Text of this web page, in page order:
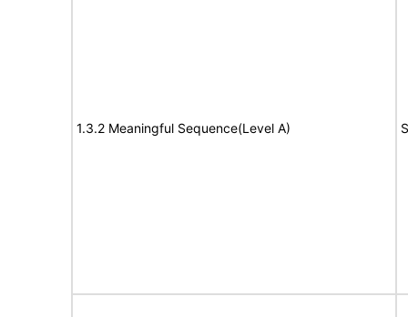
1.3.2 Meaningful Sequence(Level A)